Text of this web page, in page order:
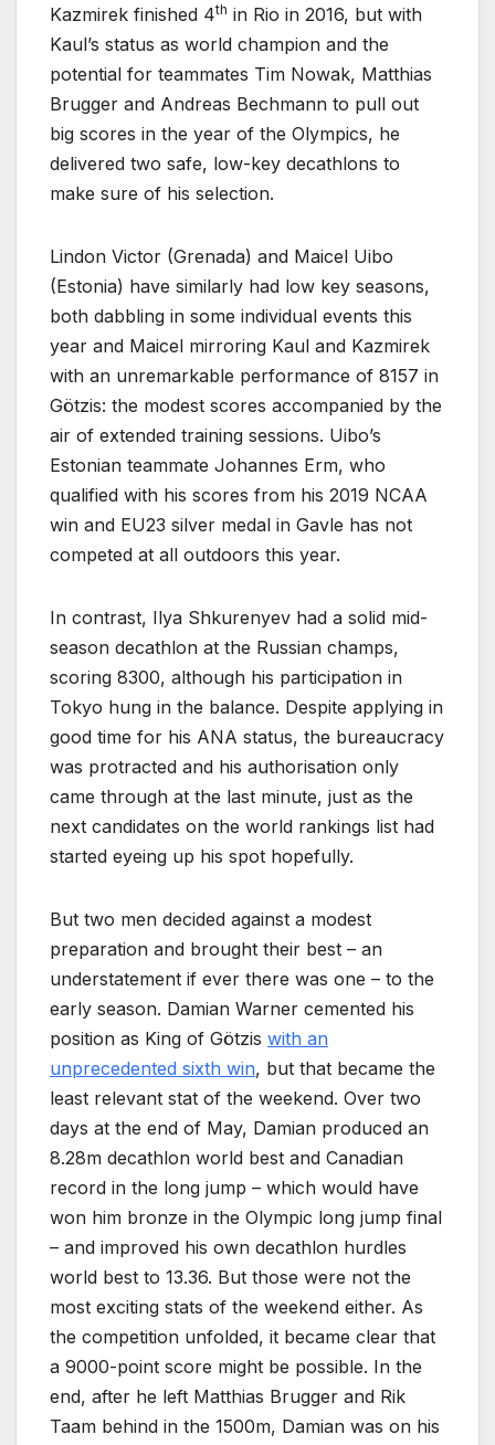
Kazmirek finished 4th in Rio in 2016, but with
Kaul’s status as world champion and the
potential for teammates Tim Nowak, Matthias
Brugger and Andreas Bechmann to pull out
big scores in the year of the Olympics, he
delivered two safe, low-key decathlons to
make sure of his selection.
Lindon Victor (Grenada) and Maicel Uibo
(Estonia) have similarly had low key seasons,
both dabbling in some individual events this
year and Maicel mirroring Kaul and Kazmirek
with an unremarkable performance of 8157 in
Götzis: the modest scores accompanied by the
air of extended training sessions. Uibo’s
Estonian teammate Johannes Erm, who
qualified with his scores from his 2019 NCAA
win and EU23 silver medal in Gavle has not
competed at all outdoors this year.
In contrast, Ilya Shkurenyev had a solid mid-
season decathlon at the Russian champs,
scoring 8300, although his participation in
Tokyo hung in the balance. Despite applying in
good time for his ANA status, the bureaucracy
was protracted and his authorisation only
came through at the last minute, just as the
next candidates on the world rankings list had
started eyeing up his spot hopefully.
But two men decided against a modest
preparation and brought their best – an
understatement if ever there was one – to the
early season. Damian Warner cemented his
position as King of Götzis with an
unprecedented sixth win, but that became the
least relevant stat of the weekend. Over two
days at the end of May, Damian produced an
8.28m decathlon world best and Canadian
record in the long jump – which would have
won him bronze in the Olympic long jump final
– and improved his own decathlon hurdles
world best to 13.36. But those were not the
most exciting stats of the weekend either. As
the competition unfolded, it became clear that
a 9000-point score might be possible. In the
end, after he left Matthias Brugger and Rik
Taam behind in the 1500m, Damian was on his